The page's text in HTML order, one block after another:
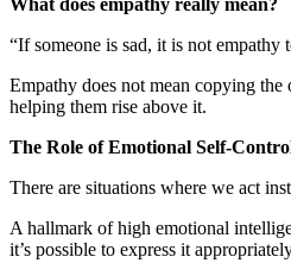
What does empathy really mean?
“If someone is sad, it is not empathy
Empathy does not mean copying the
helping them rise above it.
The Role of Emotional Self-
There are situations where we act
A hallmark of high emotional
it’s possible to express it